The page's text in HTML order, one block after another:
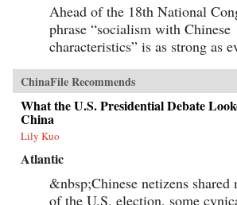
Ahead of the 18th National
phrase “socialism with Chinese
characteristics” is as strong as
ChinaFile Recommends
What the U.S. Presidential Debate
China
Lily Kuo
Atlantic
&nbsp;Chinese netizens shared
of the U.S. election, some